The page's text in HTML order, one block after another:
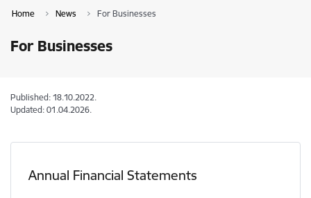
Home News For Businesses
For Businesses
Published: 18.10.2022.
Updated: 01.04.2026.
Annual Financial Statements